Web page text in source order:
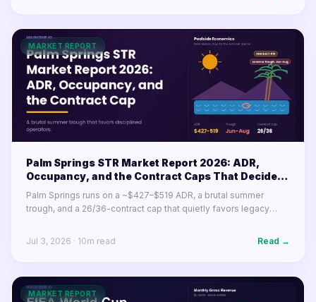
MARKET REPORT
Palm Springs STR Market Report 2026: ADR,
Occupancy, and the Contract Caps That Decide
Your Year
Palm Springs runs on a ~$427–$519 ADR, a brutal summer
trough, and a 26/36-contract cap that quietly favors legacy
for operators in 2026.
Jul 3, 2026 · 10m read Read →
MARKET REPORT